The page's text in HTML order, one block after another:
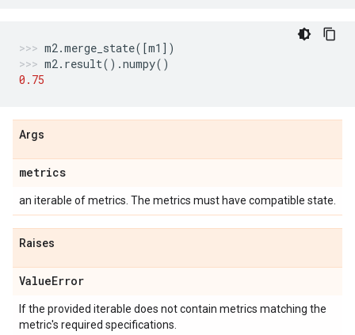
m2.merge_state([m1 ])
m2. result() .numpy()
0.75
Args
metrics
an iterable of metrics. The metrics must have compatible state.
Raises
ValueError
If the provided iterable does not contain metrics matching the
metric's required specifications.